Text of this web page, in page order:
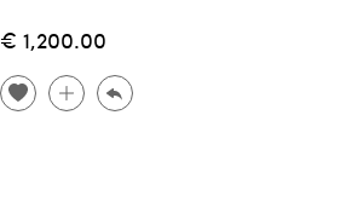
€ 1,200.00